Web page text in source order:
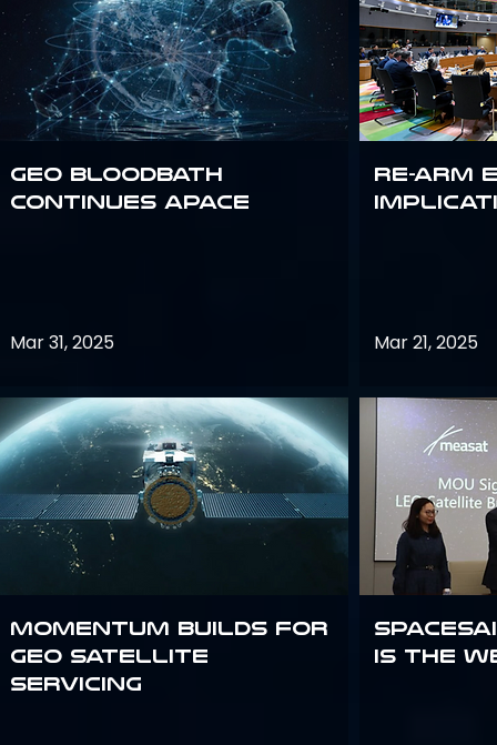
GEO bloodbath
continues apace
Mar 31, 2025
Momentum builds for
GEO satellite
servicing
Re-Arm
Mar 21, 2025
Is the